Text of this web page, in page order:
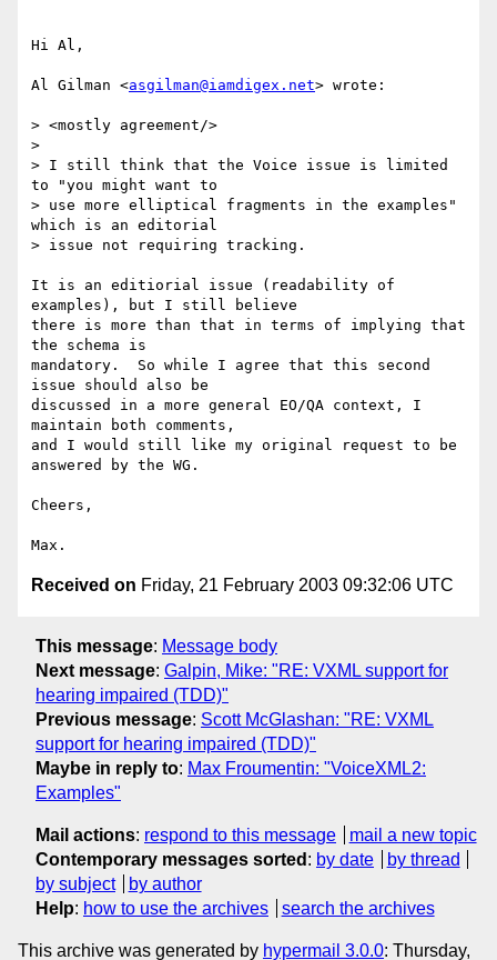
Hi Al,
Al Gilman <asgilman@iamdigex.net> wrote:
> <mostly agreement/>
>
> I still think that the Voice issue is limited
to "you might want to
> use more elliptical fragments in the examples"
which is an editorial
> issue not requiring tracking.
It is an editiorial issue (readability of
examples), but I still believe
there is more than that in terms of implying that
the schema is
mandatory.  So while I agree that this second
issue should also be
discussed in a more general EO/QA context, I
maintain both comments,
and I would still like my original request to be
answered by the WG.
Cheers,
Received on Friday, 21 February 2003 09:32:06 UTC
This message: Message body
Next message: Galpin, Mike: "RE: VXML support for
hearing impaired (TDD)"
Previous message: Scott McGlashan: "RE: VXML
support for hearing impaired (TDD)"
Maybe in reply to: Max Froumentin: "VoiceXML2:
Examples"
Mail actions: respond to this message
mail a new topic
Contemporary messages sorted : by date
by thread
by subject
by author
Help: how to use the archives search the archives
This archive was generated by hypermail 3.0.0: Thursday,